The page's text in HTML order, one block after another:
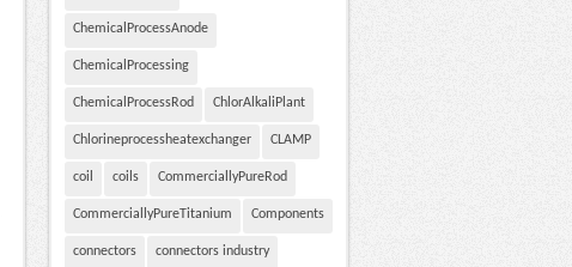
ChemicalProcessAnode
ChemicalProcessing
ChemicalProcessRod ChlorAlkaliPlant
Chlorineprocessheatexchanger CLAMP
coil coils CommerciallyPureRod
CommerciallyPureTitanium Components
connectors connectors industry